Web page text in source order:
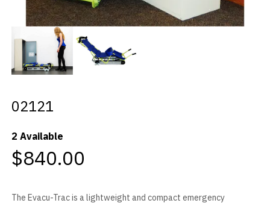
02121
2 Available
$840.00
The Evacu-Trac is a lightweight and compact emergency